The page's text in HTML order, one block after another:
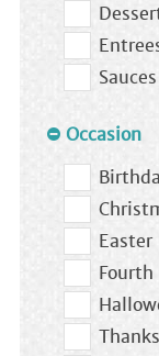
Occasion
Easter